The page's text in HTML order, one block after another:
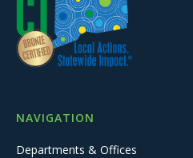
NAVIGATION
Departments & Offices